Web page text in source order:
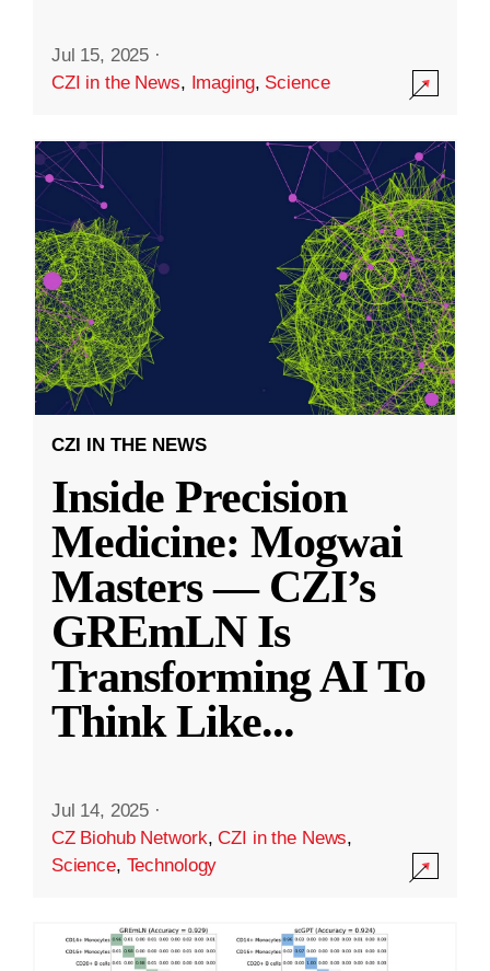
Jul 15, 2025 ·
CZI in the News, Imaging, Science
CZI IN THE NEWS
Inside Precision
Medicine: Mogwai
Masters — CZI’s
GREmLN Is
Transforming AI To
Think Like...
Jul 14, 2025 ·
CZ Biohub Network,CZI in the News,
Science, Technology